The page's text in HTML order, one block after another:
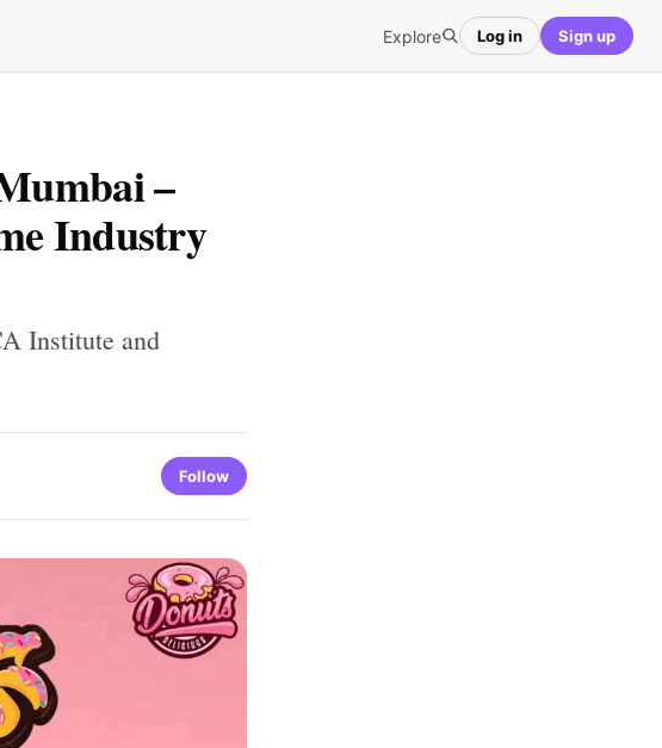
Explore Log in Sign up
–
Industry
Institute and
Follow